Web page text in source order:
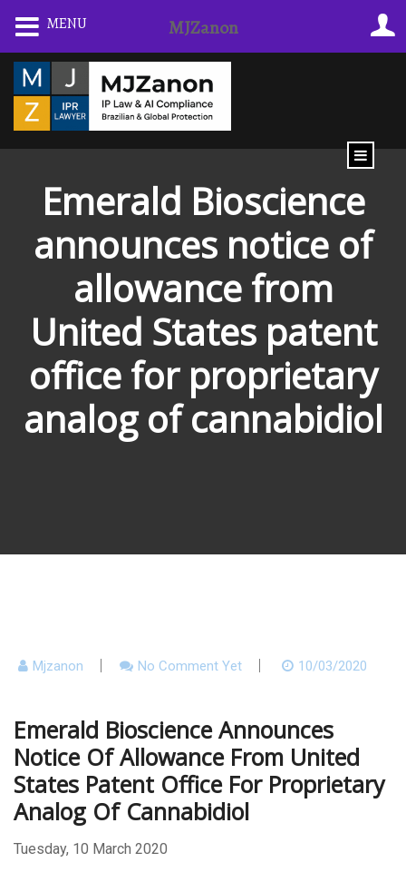
Skip
content
Emerald Bioscience
announces notice of
allowance from
United States patent
office for proprietary
analog of cannabidiol
Mjzanon No Comment Yet 10/03/2020
Emerald Bioscience Announces
Notice Of Allowance From United
States Patent Office For Proprietary
Analog Of Cannabidiol
Tuesday, 10 March 2020
MENU MJZanon